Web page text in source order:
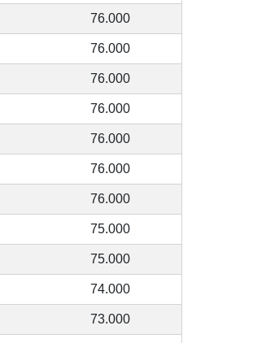
76.000
76.000
76.000
76.000
76.000
76.000
76.000
75.000
75.000
74.000
73.000